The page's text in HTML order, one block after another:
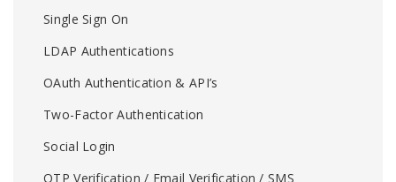
Single Sign On
LDAP Authentications
OAuth Authentication & API’s
Two-Factor Authentication
Social Login
OTP Verification / Email Verification / SMS